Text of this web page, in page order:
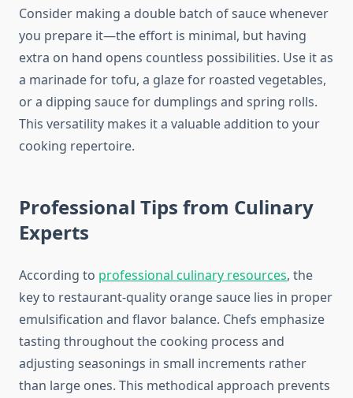
Consider making a double batch of sauce whenever
you prepare it—the effort is minimal, but having
extra on hand opens countless possibilities. Use it as
a marinade for tofu, a glaze for roasted vegetables,
or a dipping sauce for dumplings and spring rolls.
This versatility makes it a valuable addition to your
cooking repertoire.
Professional Tips from Culinary
Experts
According to professional culinary resources, the
key to restaurant-quality orange sauce lies in proper
emulsification and flavor balance. Chefs emphasize
tasting throughout the cooking process and
adjusting seasonings in small increments rather
than large ones. This methodical approach prevents